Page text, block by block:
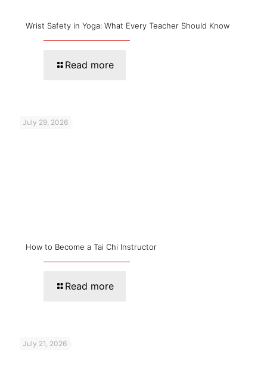
Wrist Safety in Yoga: What Every Teacher Should Know
Read more
July 29, 2026
How to Become a Tai Chi Instructor
Read more
July 21, 2026